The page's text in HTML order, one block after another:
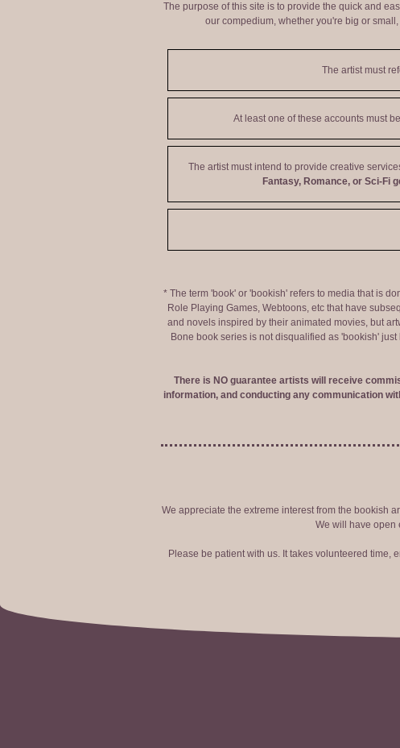
The purpose of this site is to provide the quick and
our compedium, whether you're big or
The artist must
At least one of these accounts must be
The artist must intend to provide creative
Fantasy, Romance, or Sci-Fi
* The term 'book' or 'bookish' refers to media that is
Role Playing Games, Webtoons, etc that have
and novels inspired by their animated movies, but
Bone book series is not disqualified as 'bookish'
There is NO guarantee artists will receive
information, and conducting any communication
We appreciate the extreme interest from the bookish
We will have open
Please be patient with us. It takes volunteered time,